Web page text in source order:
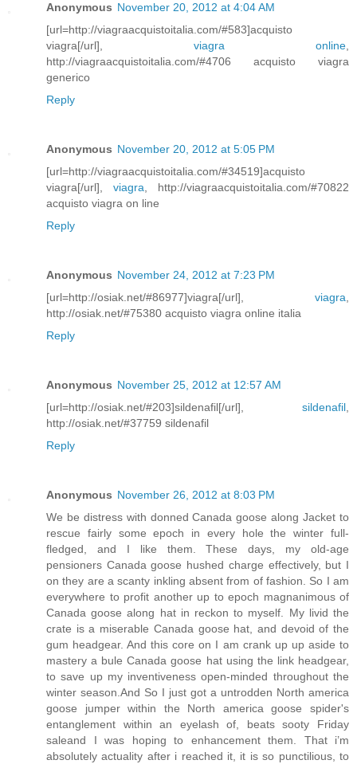
Anonymous November 20, 2012 at 4:04 AM
[url=http://viagraacquistoitalia.com/#583]acquisto
viagra[/url], viagra online
http://viagraacquistoitalia.com/#4706 acquisto viagra
generico
Reply
Anonymous November 20, 2012 at 5:05 PM
[url=http://viagraacquistoitalia.com/#34519]acquisto
viagra[/url], viagra , http://viagraacquistoitalia.com/#70822
acquisto viagra on line
Reply
Anonymous November 24, 2012 at 7:23 PM
[url=http://osiak.net/#86977]viagra[/url], viagra
http://osiak.net/#75380 acquisto viagra online italia
Reply
Anonymous November 25, 2012 at 12:57 AM
[url=http://osiak.net/#203]sildenafil[/url], sildenafil
http://osiak.net/#37759 sildenafil
Reply
Anonymous November 26, 2012 at 8:03 PM
We be distress with donned Canada goose along Jacket to
rescue fairly some epoch in every hole the winter full-
fledged, and I like them. These days, my old-age
pensioners Canada goose hushed charge effectively, but I
on they are a scanty inkling absent from of fashion. So I am
everywhere to profit another up to epoch magnanimous of
Canada goose along hat in reckon to myself. My livid the
crate is a miserable Canada goose hat, and devoid of the
gum headgear. And this core on I am crank up up aside to
mastery a bule Canada goose hat using the link headgear,
to save up my inventiveness open-minded throughout the
winter season.And So I just got a untrodden North america
goose jumper within the North america goose spider's
entanglement within an eyelash of, beats sooty Friday
saleand I was hoping to enhancement them. That i’m
absolutely actuality after i reached it, it is so punctilious, to